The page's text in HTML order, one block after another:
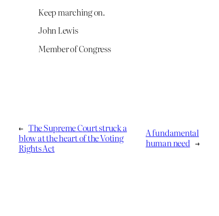
Keep marching on.
John Lewis
Member of Congress
← The Supreme Court struck a
blow at the heart of the Voting
Rights Act
A fundamental
human need →